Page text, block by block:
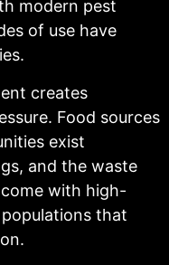
modern pest
of use have
creates
Food sources
exist
and the waste
with high-
that